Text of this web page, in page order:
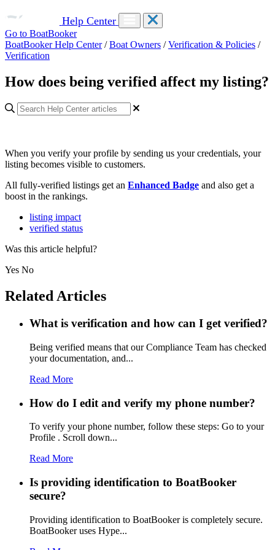
Help Center
Go to BoatBooker
BoatBooker Help Center / Boat Owners / Verification & Policies /
Verification
How does being verified affect my listing?
When you verify your profile by sending us your credentials, your
listing becomes visible to customers.
All fully-verified listings get an Enhanced Badge and also get a
boost in the rankings.
listing impact
verified status
Was this article helpful?
Yes No
Related Articles
What is verification and how can I get verified?
Being verified means that our Compliance Team has checked
your documentation, and...
Read More
How do I edit and verify my phone number?
To verify your phone number, follow these steps: Go to your
Profile . Scroll down...
Read More
Is providing identification to BoatBooker
secure?
Providing identification to BoatBooker is completely secure.
BoatBooker uses Hype...